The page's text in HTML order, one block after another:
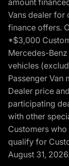
Vans dealer for
finance offers.
*$3,000
Mercedes-
vehicles
Passenger Van
Dealer price
participating
with other
Customers
qualify for
August 31, 2026.